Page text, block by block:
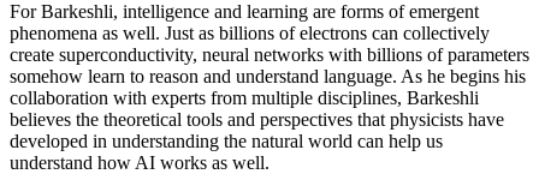
For Barkeshli, intelligence and learning are forms of emergent
phenomena as well. Just as billions of electrons can collectively
create superconductivity, neural networks with billions of parameters
somehow learn to reason and understand language. As he begins his
collaboration with experts from multiple disciplines, Barkeshli
believes the theoretical tools and perspectives that physicists have
developed in understanding the natural world can help us
understand how AI works as well.